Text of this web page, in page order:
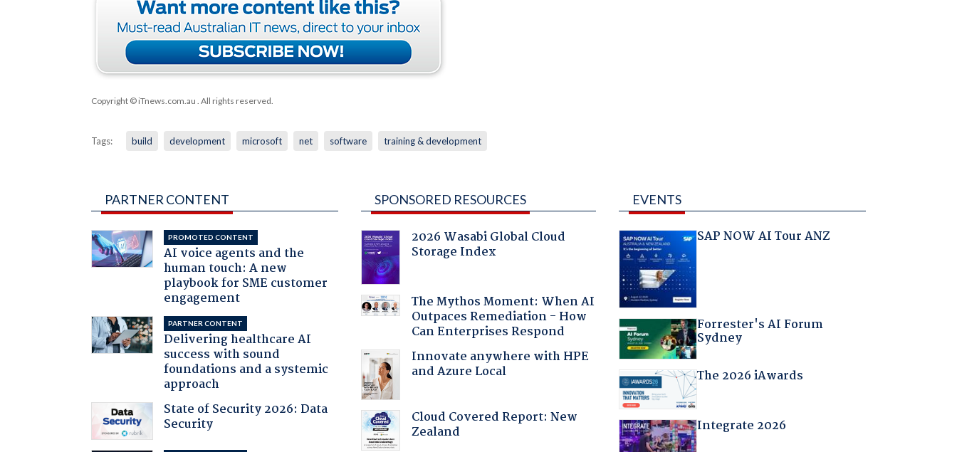
Copyright © iTnews.com.au . All rights reserved.
Tags: build development microsoft net software training & development
PARTNER CONTENT
PROMOTED CONTENT
AI voice agents and the
human touch: A new
playbook for SME customer
engagement
PARTNER CONTENT
Delivering healthcare AI
success with sound
foundations and a systemic
approach
State of Security 2026: Data
Security
SPONSORED RESOURCES
2026 Wasabi Global Cloud
Storage Index
The Mythos Moment: When AI
Outpaces Remediation - How
Can Enterprises Respond
Innovate anywhere with HPE
and Azure Local
Cloud Covered Report: New
Zealand
EVENTS
SAP NOW AI Tour ANZ
Forrester's AI Forum
Sydney
The 2026 iAwards
Integrate 2026